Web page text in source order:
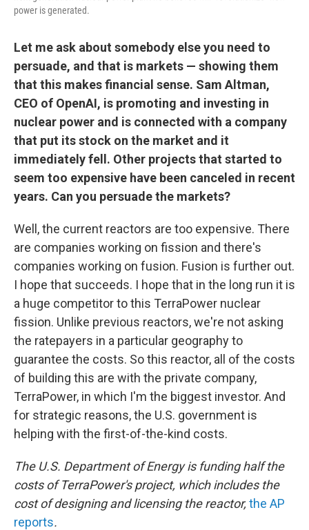
power is generated.
Let me ask about somebody else you need to
persuade, and that is markets — showing them
that this makes financial sense. Sam Altman,
CEO of OpenAI, is promoting and investing in
nuclear power and is connected with a company
that put its stock on the market and it
immediately fell. Other projects that started to
seem too expensive have been canceled in recent
years. Can you persuade the markets?
Well, the current reactors are too expensive. There
are companies working on fission and there's
companies working on fusion. Fusion is further out.
I hope that succeeds. I hope that in the long run it is
a huge competitor to this TerraPower nuclear
fission. Unlike previous reactors, we're not asking
the ratepayers in a particular geography to
guarantee the costs. So this reactor, all of the costs
of building this are with the private company,
TerraPower, in which I'm the biggest investor. And
for strategic reasons, the U.S. government is
helping with the first-of-the-kind costs.
The U.S. Department of Energy is funding half the
costs of TerraPower's project, which includes the
cost of designing and licensing the reactor, the AP
reports.